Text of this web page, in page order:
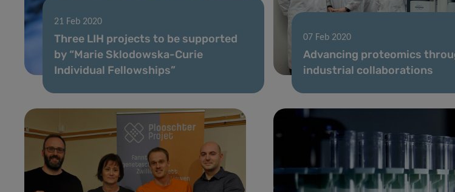
21 Feb 2020
Three LIH projects to be supported
by “Marie Sklodowska-Curie
Individual Fellowships”
07 Feb 2020
Advancing proteomics
industrial collaborations